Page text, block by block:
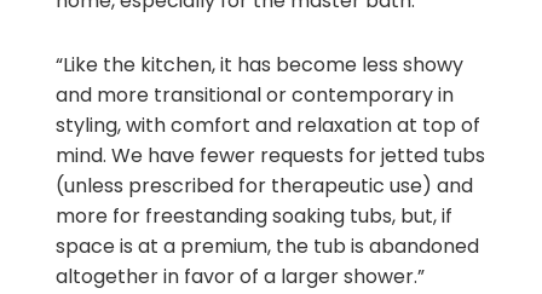
“Like the kitchen, it has become less showy
and more transitional or contemporary in
styling, with comfort and relaxation at top of
mind. We have fewer requests for jetted tubs
(unless prescribed for therapeutic use) and
more for freestanding soaking tubs, but, if
space is at a premium, the tub is abandoned
altogether in favor of a larger shower.”